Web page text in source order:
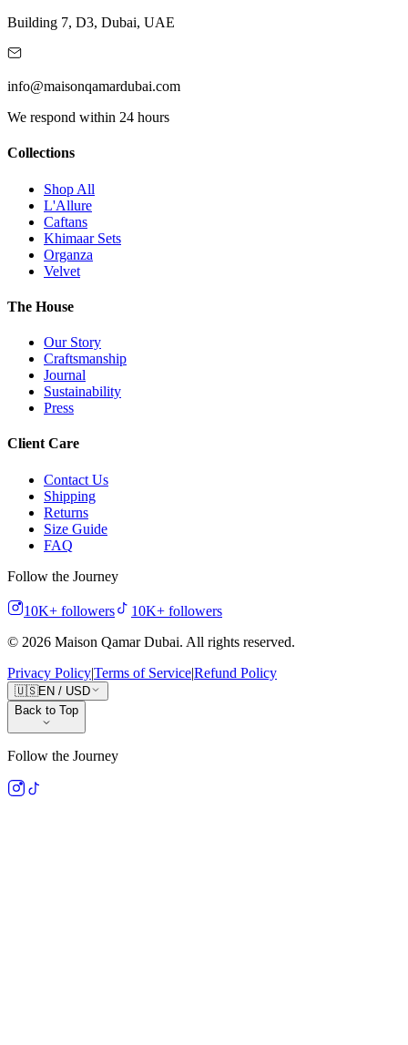
Building 7, D3, Dubai, UAE
info@maisonqamardubai.com
We respond within 24 hours
Collections
Shop All
L'Allure
Caftans
Khimaar Sets
Organza
Velvet
The House
Our Story
Craftsmanship
Journal
Sustainability
Press
Client Care
Contact Us
Shipping
Returns
Size Guide
FAQ
Follow the Journey
10K+ followers 10K+ followers
© 2026 Maison Qamar Dubai. All rights reserved.
Privacy Policy|Terms of Service|Refund Policy
🇺🇸EN / USD
Back to Top
Follow the Journey